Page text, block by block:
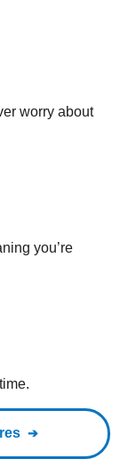
worry about
you’re